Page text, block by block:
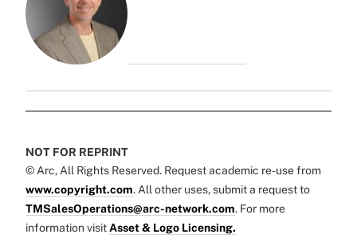
NOT FOR REPRINT
© Arc, All Rights Reserved. Request academic re-use from
www.copyright.com. All other uses, submit a request to
TMSalesOperations@arc-network.com. For more
information visit Asset & Logo Licensing.